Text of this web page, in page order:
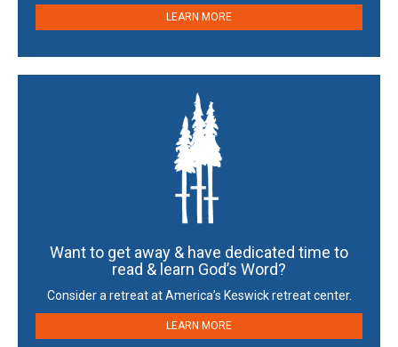
LEARN MORE
Want to get away & have dedicated time to
read & learn God’s Word?
Consider a retreat at America’s Keswick retreat center.
LEARN MORE